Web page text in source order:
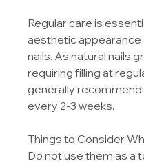
Regular care is
aesthetic appearance
nails. As natural nails
requiring filling at
generally recommend
every 2-3 weeks.
Things to Consider
Do not use them as a